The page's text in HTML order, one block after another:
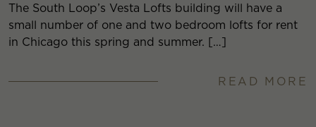
The South Loop’s Vesta Lofts building will have a
small number of one and two bedroom lofts for rent
in Chicago this spring and summer. […]
READ MORE